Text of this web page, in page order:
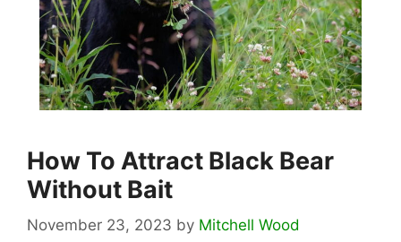
How To Attract Black Bear
Without Bait
November 23, 2023 by Mitchell Wood